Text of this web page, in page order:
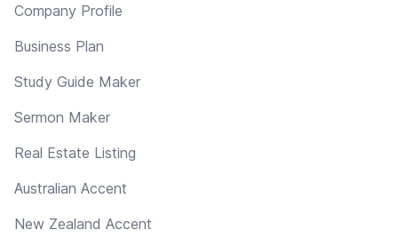
Company Profile
Business Plan
Study Guide Maker
Sermon Maker
Real Estate Listing
Australian Accent
New Zealand Accent